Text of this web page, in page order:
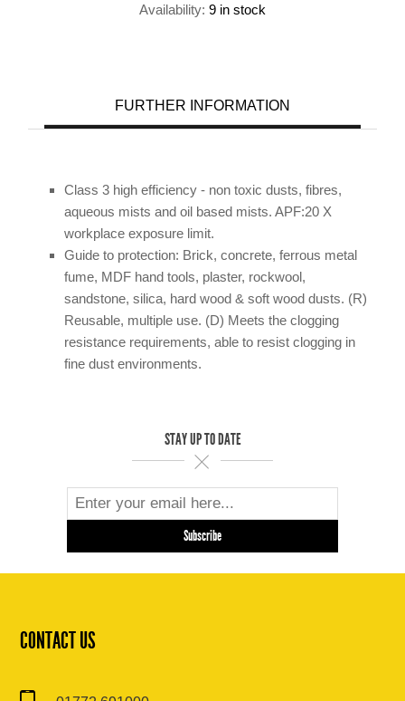
Availability: 9 in stock
FURTHER INFORMATION
Class 3 high efficiency - non toxic dusts, fibres,
aqueous mists and oil based mists. APF:20 X
workplace exposure limit.
Guide to protection: Brick, concrete, ferrous metal
fume, MDF hand tools, plaster, rockwool,
sandstone, silica, hard wood & soft wood dusts. (R)
Reusable, multiple use. (D) Meets the clogging
resistance requirements, able to resist clogging in
fine dust environments.
STAY UP TO DATE
CONTACT US